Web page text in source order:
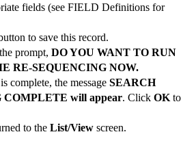
fields (see FIELD Definitions for
to save this record.
prompt, DO YOU WANT TO RUN
RE-SEQUENCING NOW.
complete, the message SEARCH
COMPLETE will appear. Click OK to
to the List/View screen.